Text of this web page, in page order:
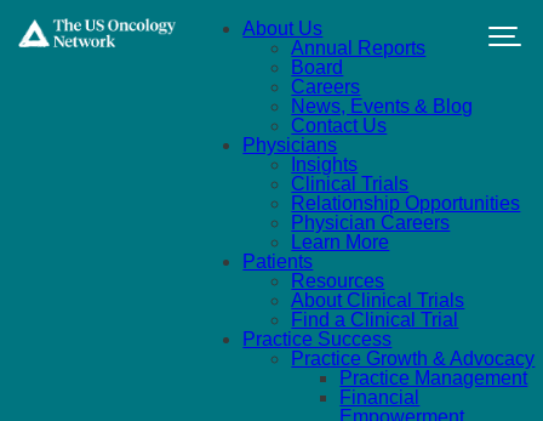
About Us
Annual Reports
Board
Careers
News, Events & Blog
Contact Us
Physicians
Insights
Clinical Trials
Relationship Opportunities
Physician Careers
Learn More
Patients
Resources
About Clinical Trials
Find a Clinical Trial
Practice Success
Practice Growth & Advocacy
Practice Management
Financial
Empowerment